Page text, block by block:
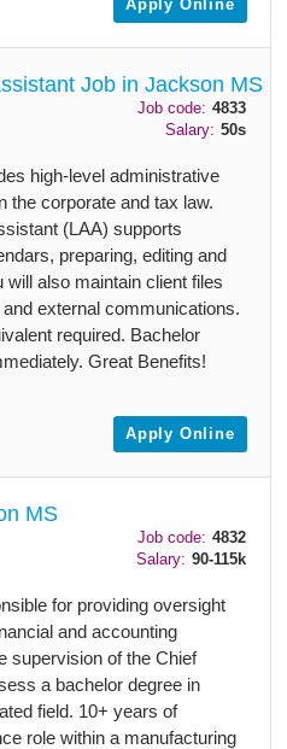
Apply Online
Job in Jackson MS
Job code: 4833
Salary: 50s
high-level administrative
the corporate and tax law.
(LAA) supports
preparing, editing and
also maintain client files
external communications.
required. Bachelor
Great Benefits!
Apply Online
MS
Job code: 4832
Salary: 90-115k
for providing oversight
and accounting
supervision of the Chief
a bachelor degree in
field. 10+ years of
role within a manufacturing